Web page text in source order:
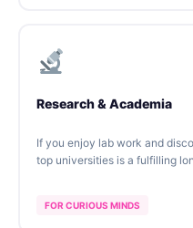
Research & Academia
If you enjoy lab work and
top universities is a fulfilling
FOR CURIOUS MINDS